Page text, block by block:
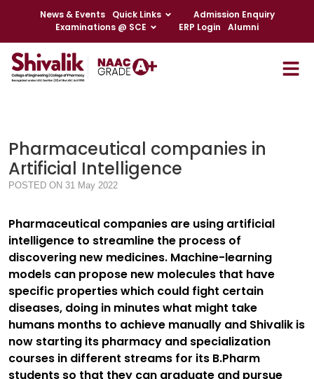
News & Events Quick Links
Admission Enquiry
Examinations @ SCE
ERP Login Alumni
Pharmaceutical companies in
Artificial Intelligence
POSTED ON 31 May 2022
Pharmaceutical companies are using artificial
intelligence to streamline the process of
discovering new medicines. Machine-learning
models can propose new molecules that have
specific properties which could fight certain
diseases, doing in minutes what might take
humans months to achieve manually and Shivalik is
now starting its pharmacy and specialization
courses in different streams for its B.Pharm
students so that they can graduate and pursue